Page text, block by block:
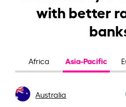
with better
Africa Asia-Pacific
Australia